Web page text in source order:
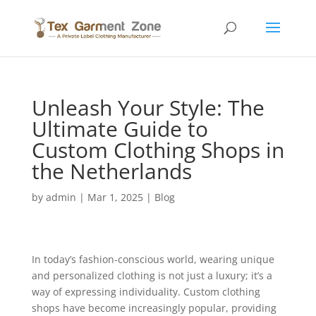
Unleash Your Style: The
Ultimate Guide to
Custom Clothing Shops in
the Netherlands
by admin | Mar 1, 2025| Blog
In today’s fashion-conscious world, wearing unique
and personalized clothing is not just a luxury; it’s a
way of expressing individuality. Custom clothing
shops have become increasingly popular, providing